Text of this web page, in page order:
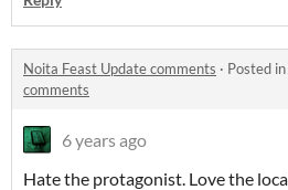
Noita Feast Update comments · Posted in
comments
6 years ago
Hate the protagonist. Love the